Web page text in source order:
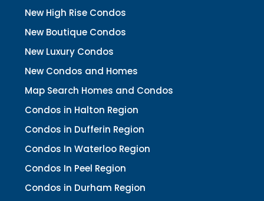
New High Rise Condos
New Boutique Condos
New Luxury Condos
New Condos and Homes
Map Search Homes and Condos
Condos in Halton Region
Condos in Dufferin Region
Condos In Waterloo Region
Condos In Peel Region
Condos in Durham Region